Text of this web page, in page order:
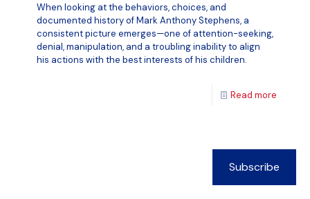
When looking at the behaviors, choices, and
documented history of Mark Anthony Stephens, a
consistent picture emerges—one of attention-seeking,
denial, manipulation, and a troubling inability to align
his actions with the best interests of his children.
Read more
Subscribe